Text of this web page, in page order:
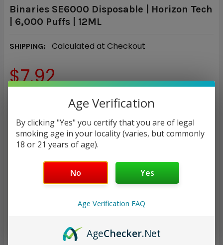
Binaries SE6000 Disposable | Horizon Tech
| 6,000 Puffs | 12ML
SHIPPING: Calculated at Checkout
$7.92
REQUIRED
CURRENT
QUANTITY:
DECREASE QUANTITY:
INCREASE QUANTITY:
ADD TO WISH LIST
Age Verification
By clicking "Yes" you certify that you are of legal
smoking age in your locality (varies, but commonly
18 or 21 years of age).
No Yes
Age Verification FAQ
AgeChecker.Net